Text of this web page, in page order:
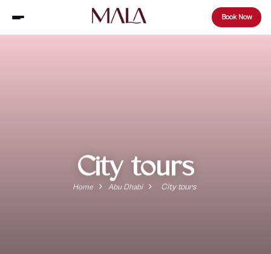
Book Now
City tours
Home Abu Dhabi City tours